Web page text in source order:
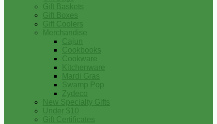
Gift Baskets
Gift Boxes
Gift Coolers
Merchandise
Cajun
Cookbooks
Cookware
Kitchenware
Mardi Gras
Swamp Pop
Zydeco
New Specialty Gifts
Under $10
Gift Certificates